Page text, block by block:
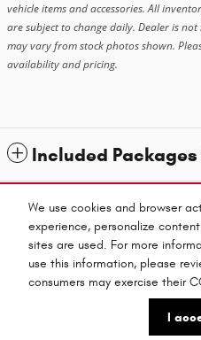
We use cookies and browser
experience, personalize
sites are used. For more
use this information, please
consumers may exercise their
I
vehicle items and accessories. All
are subject to change daily. Dealer is
may vary from stock photos shown.
availability and pricing.
Included
Standard Features
Red Bluff Chrysler Dodge Jeep Ram's Price
We're here to